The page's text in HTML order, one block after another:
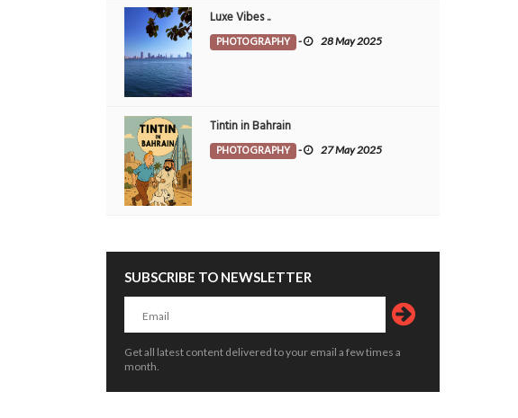
Luxe Vibes ..
PHOTOGRAPHY - 28 May 2025
Tintin in Bahrain
PHOTOGRAPHY - 27 May 2025
SUBSCRIBE TO NEWSLETTER
Get all latest content delivered to your email a few times a
month.